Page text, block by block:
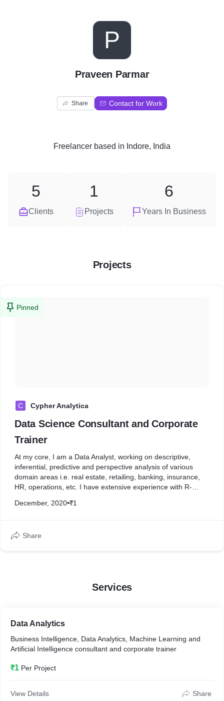
P
Praveen Parmar
Share Contact for Work
Freelancer based in Indore, India
Clients
5
Projects
1
Years In Business
6
Projects
Pinned
C Cypher Analytica
Data Science Consultant and Corporate
Trainer
At my core, I am a Data Analyst, working on descriptive,
inferential, predictive and perspective analysis of various
domain areas i.e. real estate, retailing, banking, insurance,
HR, operations, etc. I have extensive experience with R-
and Advanced Excel.
December, 2020•₹1
Share
Services
Data Analytics
Business Intelligence, Data Analytics, Machine Learning and
Artificial Intelligence consultant and corporate trainer
₹1 Per Project
View Details Share